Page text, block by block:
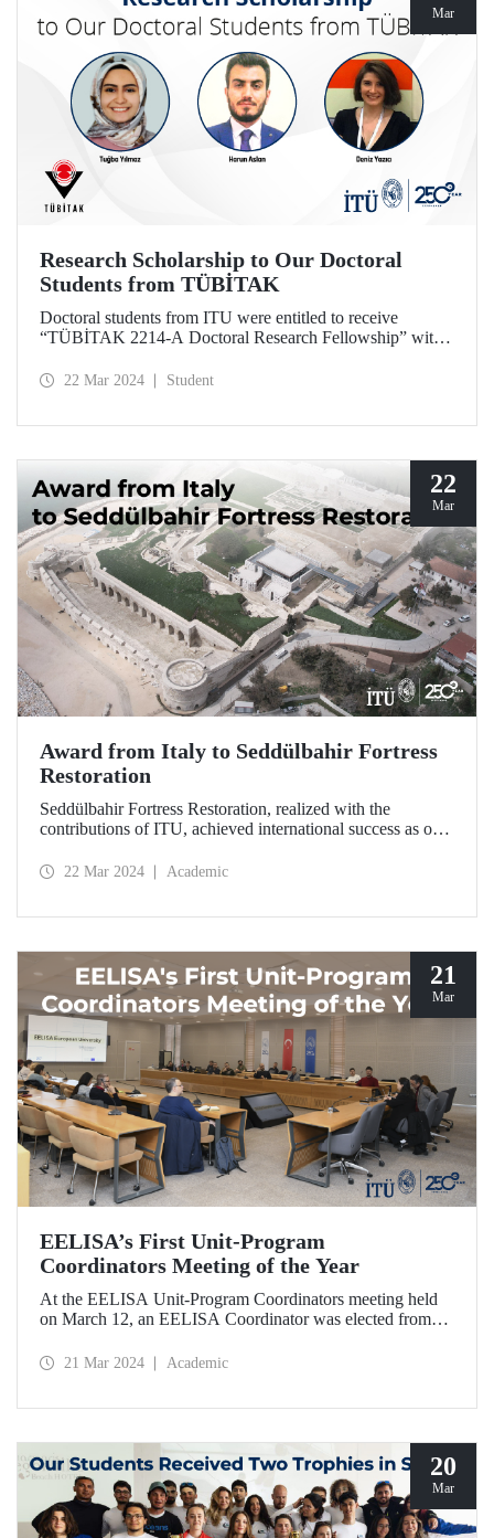
Mar
Research Scholarship to Our Doctoral
Students from TÜBİTAK
Doctoral students from ITU were entitled to receive
“TÜBİTAK 2214-A Doctoral Research Fellowship” with
22 Mar 2024 Student
22
Mar
Award from Italy to Seddülbahir Fortress
Restoration
Seddülbahir Fortress Restoration, realized with the
contributions of ITU, achieved international success as one
International Domus Restoration and Conservation
22 Mar 2024 Academic
21
Mar
EELISA’s First Unit-Program
Coordinators Meeting of the Year
At the EELISA Unit-Program Coordinators meeting held
on March 12, an EELISA Coordinator was elected from
involve students, academics, and administrative
21 Mar 2024 Academic
20
Mar